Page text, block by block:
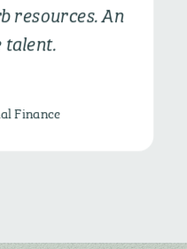
resources. An
talent.
Finance